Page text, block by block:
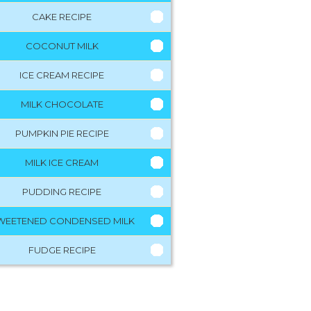
CAKE RECIPE
COCONUT MILK
ICE CREAM RECIPE
MILK CHOCOLATE
PUMPKIN PIE RECIPE
MILK ICE CREAM
PUDDING RECIPE
CONDENSED MILK
FUDGE RECIPE